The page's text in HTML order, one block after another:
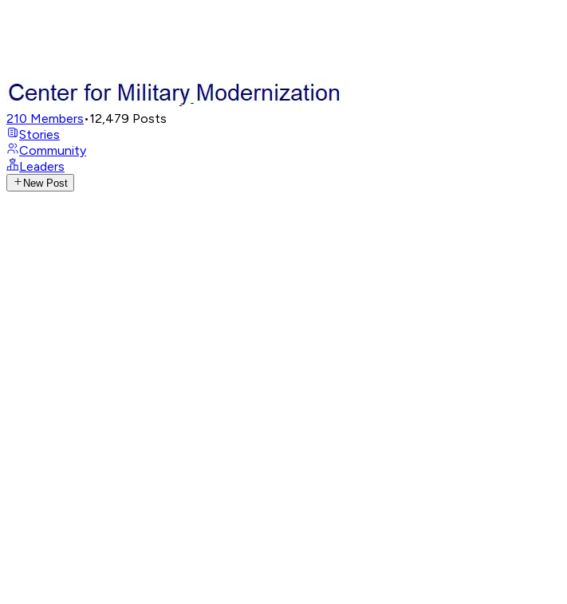
210 Members•12,479 Posts
Stories
Community
Leaders
New Post